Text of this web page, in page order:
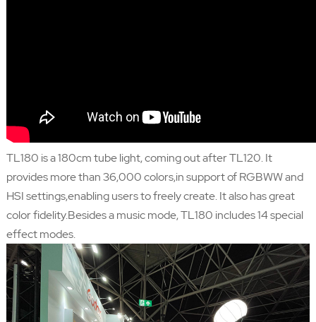
TL180 is a 180cm tube light, coming out after TL120. It
provides more than 36,000 colors,in support of RGBWW and
HSI settings,enabling users to freely create. It also has great
color fidelity.Besides a music mode, TL180 includes 14 special
effect modes.